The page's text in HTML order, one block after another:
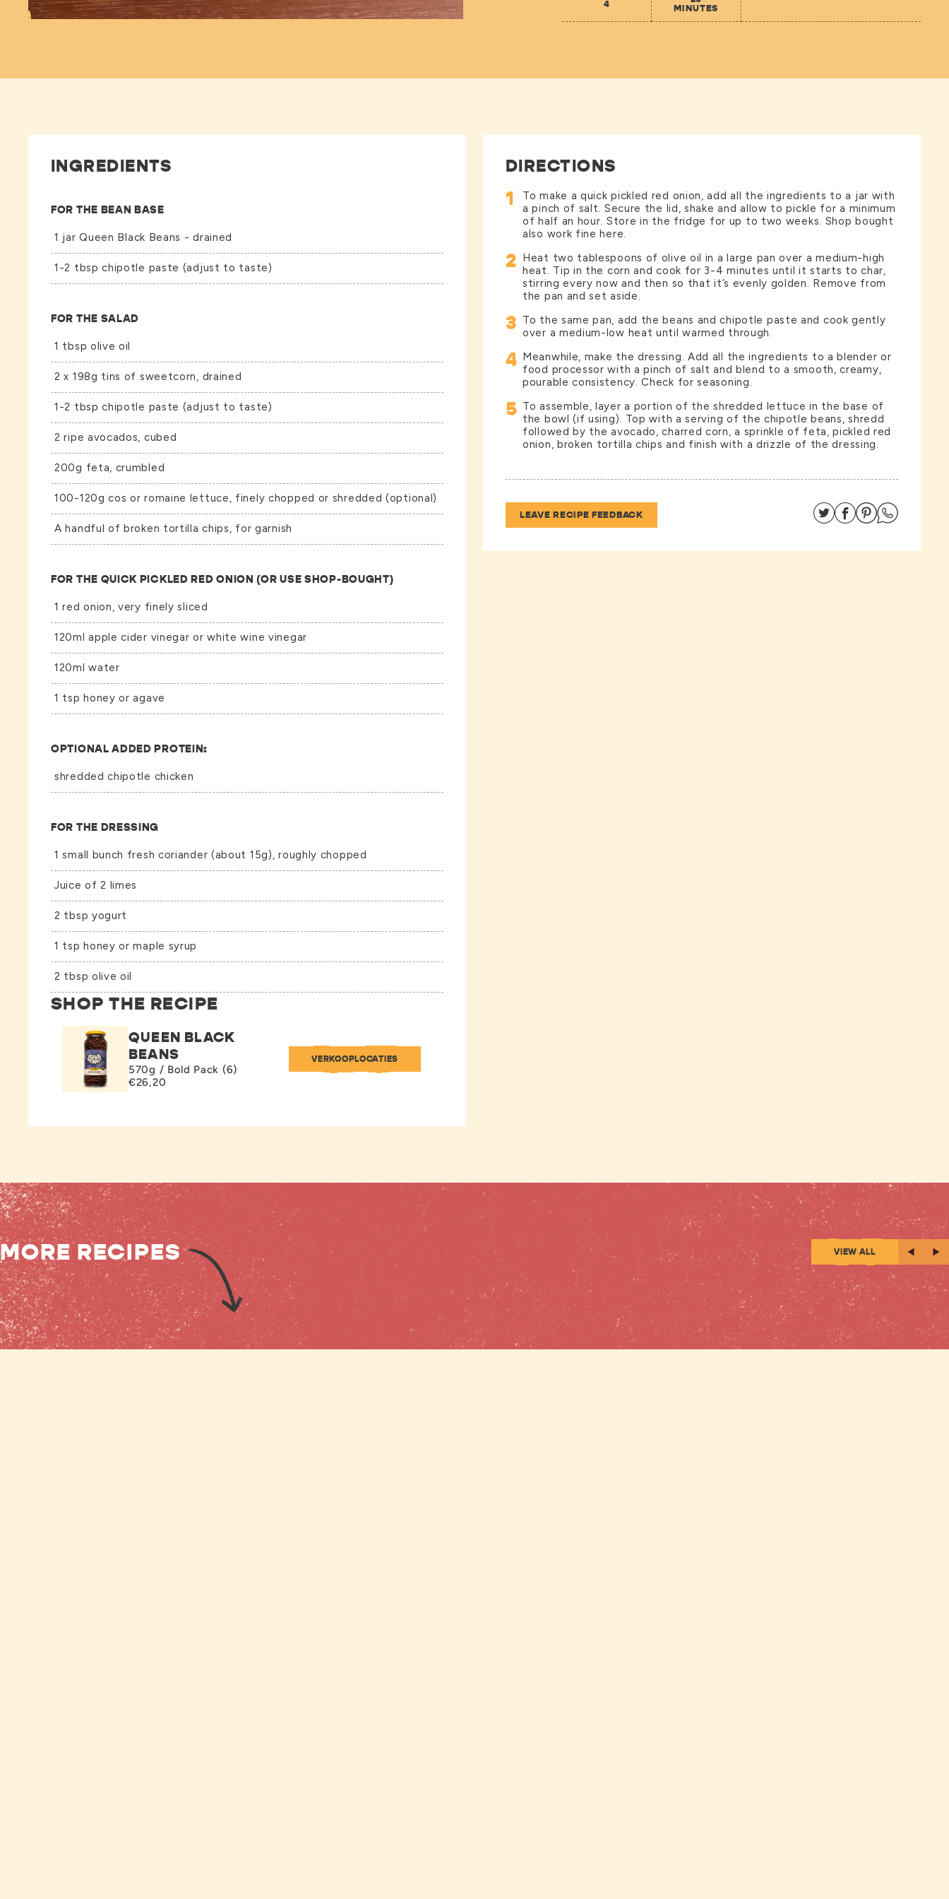
4 MINUTES
INGREDIENTS
FOR THE BEAN BASE
1 jarQueen Black Beans - drained
1-2 tbsp chipotle paste (adjust to taste)
FOR THE SALAD
1 tbsp olive oil
2 x 198g tins of sweetcorn, drained
1-2 tbsp chipotle paste (adjust to taste)
2 ripe avocados, cubed
200g feta, crumbled
100-120g cos or romaine lettuce, finely chopped or shredded (optional)
A handful of broken tortilla chips, for garnish
FOR THE QUICK PICKLED RED ONION (OR USE SHOP-BOUGHT)
1 red onion, very finely sliced
120ml apple cider vinegar or white wine vinegar
120ml water
1 tsp honey or agave
OPTIONAL ADDED PROTEIN:
shredded chipotle chicken
FOR THE DRESSING
1 small bunch fresh coriander (about 15g), roughly chopped
Juice of 2 limes
2 tbsp yogurt
1 tsp honey or maple syrup
2 tbsp olive oil
SHOP THE RECIPE
QUEEN BLACK
BEANS
570g / Bold Pack (6)
€26,20
VERKOOPLOCATIES
DIRECTIONS
1
To make a quick pickled red onion, add all the ingredients to a jar with
a pinch of salt. Secure the lid, shake and allow to pickle for a minimum
of half an hour. Store in the fridge for up to two weeks. Shop bought
also work fine here.
2
Heat two tablespoons of olive oil in a large pan over a medium-high
heat. Tip in the corn and cook for 3-4 minutes until it starts to char,
stirring every now and then so that it’s evenly golden. Remove from
the pan and set aside.
3 To the same pan, add the beans and chipotle paste and cook gently
over a medium-low heat until warmed through.
4
Meanwhile, make the dressing. Add all the ingredients to a blender or
food processor with a pinch of salt and blend to a smooth, creamy,
pourable consistency. Check for seasoning.
5 To assemble, layer a portion of the shredded lettuce in the base of
the bowl (if using). Top with a serving of the chipotle beans, shredd
followed by the avocado, charred corn, a sprinkle of feta, pickled red
onion, broken tortilla chips and finish with a drizzle of the dressing.
LEAVE RECIPE FEEDBACK Share on Twitter
Share on
Share on
MORE RECIPES VIEW ALL